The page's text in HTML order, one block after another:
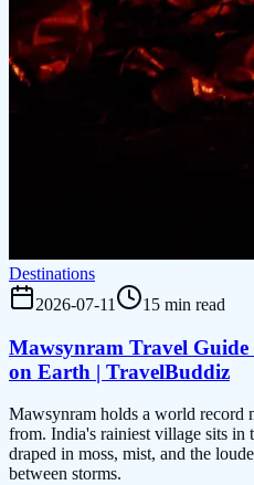
Destinations
2026-07-11
15 min read
Mawsynram Travel Guide
on Earth | TravelBuddiz
Mawsynram holds a world record
from. India's rainiest village sits in
draped in moss, mist, and the
between storms.